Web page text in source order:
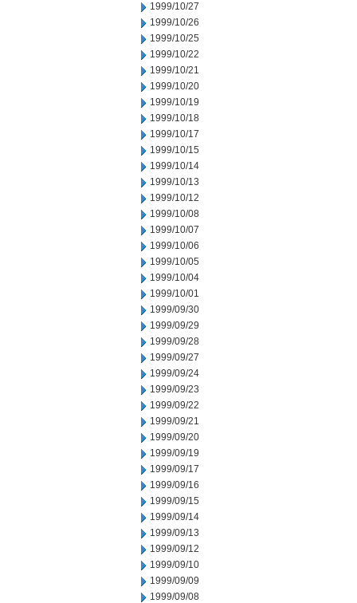
1999/10/27
1999/10/26
1999/10/25
1999/10/22
1999/10/21
1999/10/20
1999/10/19
1999/10/18
1999/10/17
1999/10/15
1999/10/14
1999/10/13
1999/10/12
1999/10/08
1999/10/07
1999/10/06
1999/10/05
1999/10/04
1999/10/01
1999/09/30
1999/09/29
1999/09/28
1999/09/27
1999/09/24
1999/09/23
1999/09/22
1999/09/21
1999/09/20
1999/09/19
1999/09/17
1999/09/16
1999/09/15
1999/09/14
1999/09/13
1999/09/12
1999/09/10
1999/09/09
1999/09/08